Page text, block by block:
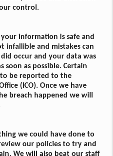
control.
information is safe and
infallible and mistakes can
occur and your data was
as possible. Certain
to be reported to the
(ICO). Once we have
breach happened we will
we could have done to
our policies to try and
We will also beat our staff